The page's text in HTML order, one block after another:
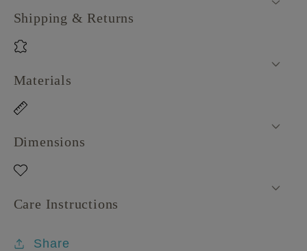
Shipping & Returns
Materials
Dimensions
Care Instructions
Share